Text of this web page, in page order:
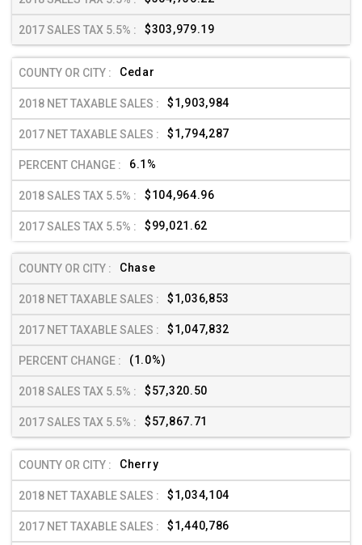
$303,979.19
Cedar
$1,903,984
$1,794,287
6.1%
$104,964.96
$99,021.62
Chase
$1,036,853
$1,047,832
(1.0%)
$57,320.50
$57,867.71
Cherry
$1,034,104
$1,440,786